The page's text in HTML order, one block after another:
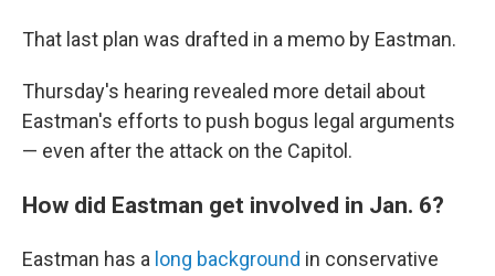
That last plan was drafted in a memo by Eastman.
Thursday's hearing revealed more detail about
Eastman's efforts to push bogus legal arguments
— even after the attack on the Capitol.
How did Eastman get involved in Jan. 6?
Eastman has a long background in conservative